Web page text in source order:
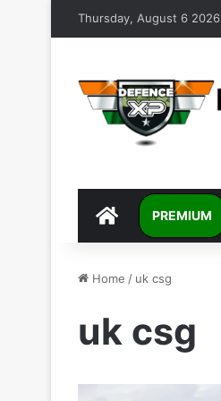
Thursday, August 6 2026
DEFENCEXP
PREMIUM
Home / uk csg
uk csg